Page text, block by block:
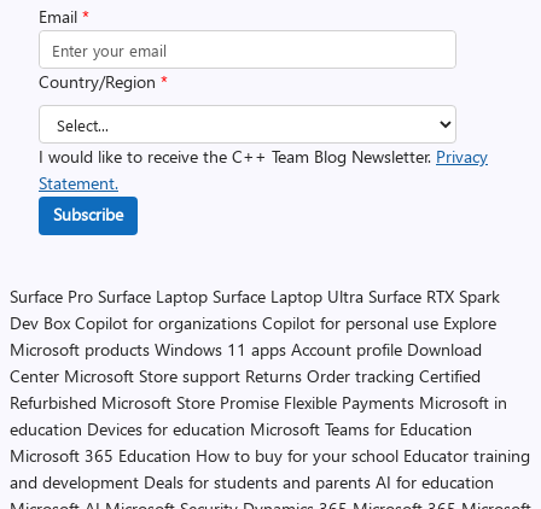
Email *
Country/Region *
I would like to receive the C++ Team Blog Newsletter. Privacy
Statement.
Subscribe
Surface Pro Surface Laptop Surface Laptop Ultra Surface RTX Spark
Dev Box Copilot for organizations Copilot for personal use Explore
Microsoft products Windows 11 apps Account profile Download
Center Microsoft Store support Returns Order tracking Certified
Refurbished Microsoft Store Promise Flexible Payments Microsoft in
education Devices for education Microsoft Teams for Education
Microsoft 365 Education How to buy for your school Educator training
and development Deals for students and parents AI for education